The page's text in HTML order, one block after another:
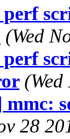
perf
(Wed
perf
mmc:
28